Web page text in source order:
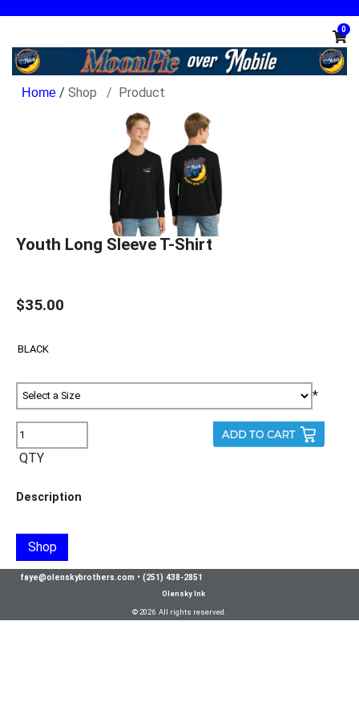
0
/ Shop Product
Youth Long Sleeve T-Shirt
$35.00
*
QTY
Description
Shop
faye@olenskybrothers.com • (251) 438-2851
Olensky Ink
© 2026 All rights reserved.